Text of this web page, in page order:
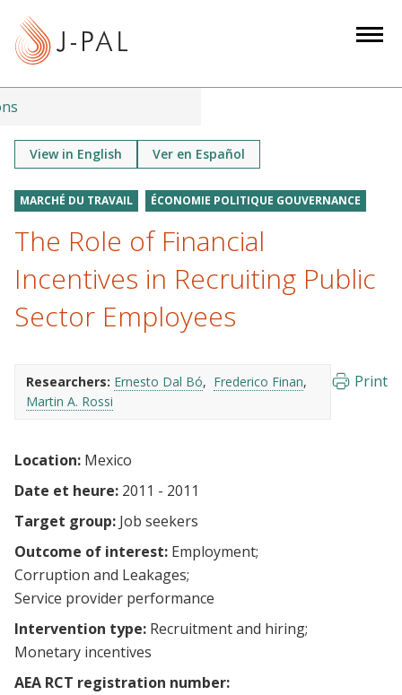
t
View in English Ver en Español
MARCHÉ DU TRAVAIL ÉCONOMIE POLITIQUE GOUVERNANCE
The Role of Financial
Incentives in Recruiting Public
Sector Employees
Researchers: Ernesto Dal Bó
Frederico Finan
Martin A. Rossi
Print
Location: Mexico
Date et heure: 2011 - 2011
Target group: Job seekers
Outcome of interest: Employment
Corruption and Leakages
Service provider performance
Intervention type: Recruitment and hiring
Monetary incentives
AEA RCT registration number: